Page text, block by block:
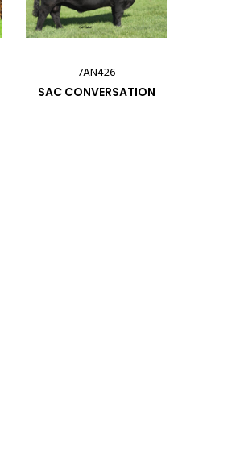
7AN426
SAC CONVERSATION